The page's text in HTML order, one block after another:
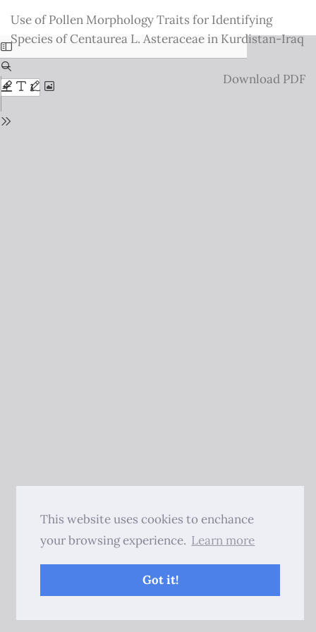
This website uses cookies to enchance
your browsing experience. Learn more
Got it!
Issue
Details
Use of Pollen Morphology Traits for Identifying
Species of Centaurea L. Asteraceae in Kurdistan-Iraq
Download
Download PDF